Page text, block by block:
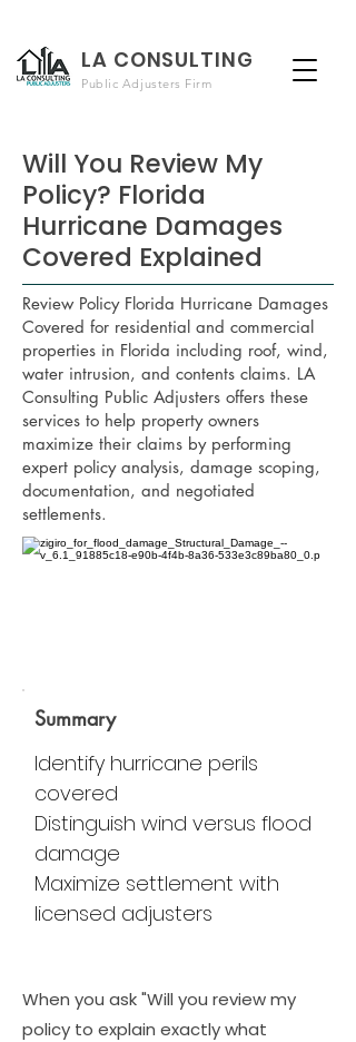
LA CONSULTING
Public Adjusters Firm
Will You Review My
Policy? Florida
Hurricane Damages
Covered Explained
Review Policy Florida Hurricane Damages
Covered for residential and commercial
properties in Florida including roof, wind,
water intrusion, and contents claims. LA
Consulting Public Adjusters offers these
services to help property owners
maximize their claims by performing
expert policy analysis, damage scoping,
documentation, and negotiated
settlements.
Summary
Identify hurricane perils
covered
Distinguish wind versus flood
damage
Maximize settlement with
licensed adjusters
When you ask "Will you review my
policy to explain exactly what